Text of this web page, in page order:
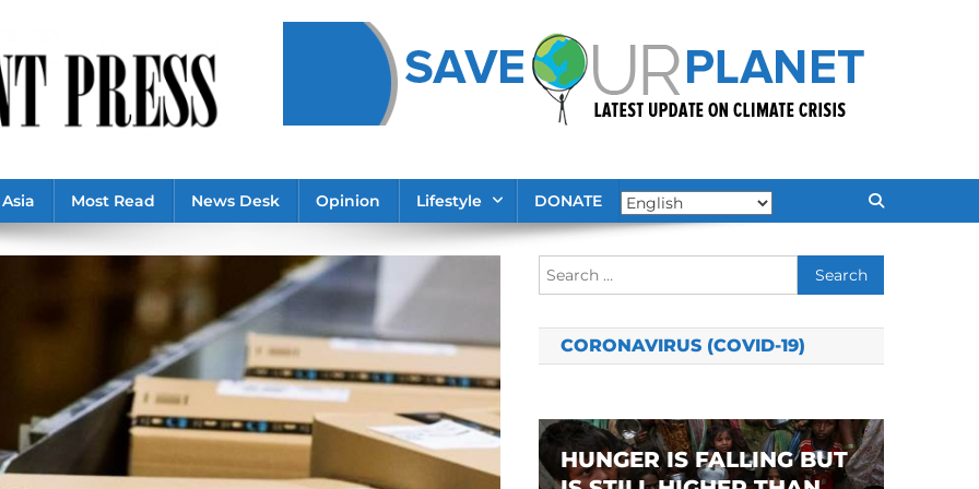
Asia Most Read News Desk Opinion Lifestyle DONATE
Search
for:
CORONAVIRUS (COVID-19)
HUNGER IS FALLING BUT